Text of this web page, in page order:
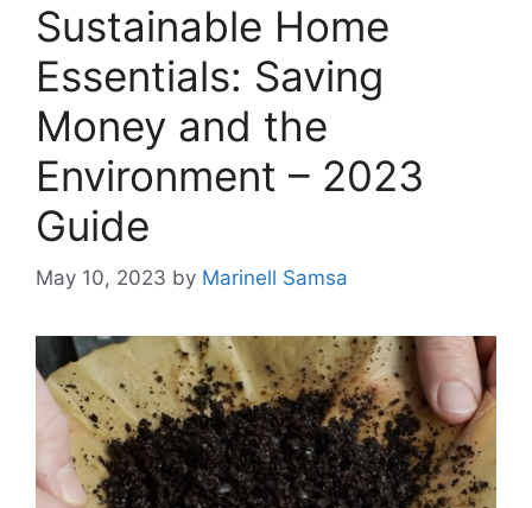
Sustainable Home
Essentials: Saving
Money and the
Environment – 2023
Guide
May 10, 2023 by Marinell Samsa